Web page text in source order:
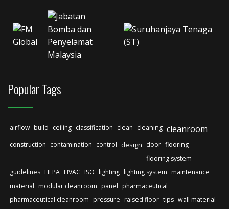
Popular Tags
airflow build ceiling classification clean cleaning cleanroom
construction contamination control design door flooring
flooring system
guidelines HEPA HVAC ISO lighting lighting system maintenance
material modular cleanroom panel pharmaceutical
pharmaceutical cleanroom pressure raised floor tips wall material